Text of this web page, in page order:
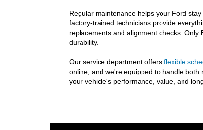
Regular maintenance helps your Ford
factory-trained technicians provide
replacements and alignment checks. Only
durability.
Our service department offers flexible
online, and we're equipped to handle
your vehicle's performance, value, and